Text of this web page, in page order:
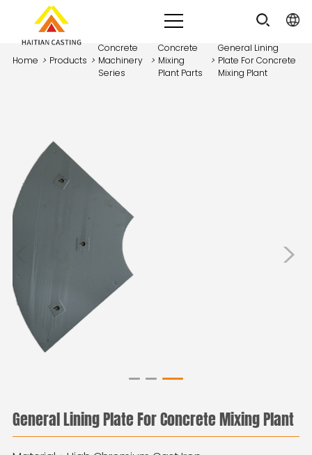
Home > Products >
Concrete
Machinery
Series
>
Concrete
Mixing
Plant Parts
>
General Lining
Plate For Concrete
Mixing Plant
>
General Lining Plate For Concrete Mixing Plant